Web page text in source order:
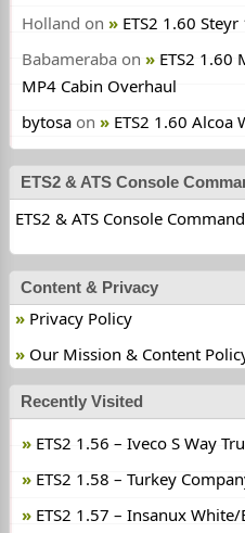
Holland on
ETS2 1.60
Babameraba on
ETS2 1.60
MP4 Cabin Overhaul
bytosa on ETS2 1.60 Alcoa
ETS2 & ATS Console
ETS2 & ATS Console
Content & Privacy
Privacy Policy
Our Mission & Content
Recently Visited
ETS2 1.56 – Iveco S Way
ETS2 1.58 – Turkey
ETS2 1.57 – Insanux